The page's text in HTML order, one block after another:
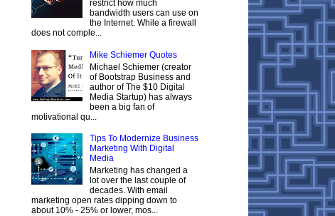
restrict how much
bandwidth users can use on
the Internet. While a firewall
does not comple...
Mike Schiemer Quotes
Michael Schiemer (creator
of Bootstrap Business and
author of The $10 Digital
Media Startup) has always
been a big fan of
motivational qu...
Tips To Modernize Business
Marketing With Digital
Media
Marketing has changed a
lot over the last couple of
decades. With email
marketing open rates dipping down to
about 10% - 25% or lower, mos...